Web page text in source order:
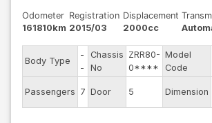
Odometer
161810km
Registration
2015/03
Displacement
2000cc
Body Type
-
-
Chassis
No
ZRR80-
0****
Model
Code
Passengers 7 Door 5 Dimension